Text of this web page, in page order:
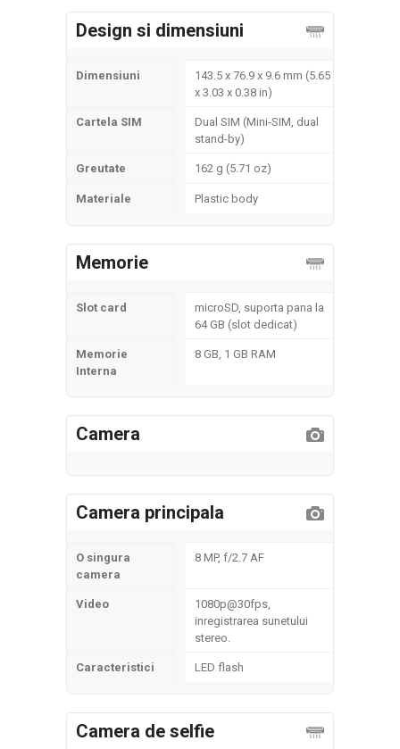
Design si dimensiuni
Dimensiuni
143.5 x 76.9 x 9.6 mm (5.65
x 3.03 x 0.38 in)
Cartela SIM
Dual SIM (Mini-SIM, dual
stand-by)
Greutate 162 g (5.71 oz)
Materiale Plastic body
Memorie
Slot card
microSD, suporta pana la
64 GB (slot dedicat)
Memorie
Interna
8 GB, 1 GB RAM
Camera
Camera principala
O singura
camera
8 MP, f/2.7 AF
Video
1080p@30fps,
inregistrarea sunetului
stereo.
Caracteristici LED flash
Camera de selfie